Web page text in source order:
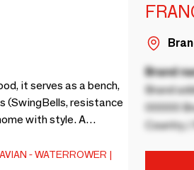
it serves as a bench,
(SwingBells, resistance
with style. A
WATERROWER |
Brand
Brand
00000
Country